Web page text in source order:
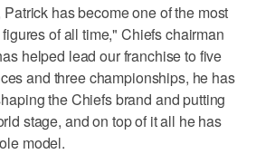
has become one of the most
of all time," Chiefs chairman
helped lead our franchise to five
and three championships, he has
the Chiefs brand and putting
stage, and on top of it all he has
model.